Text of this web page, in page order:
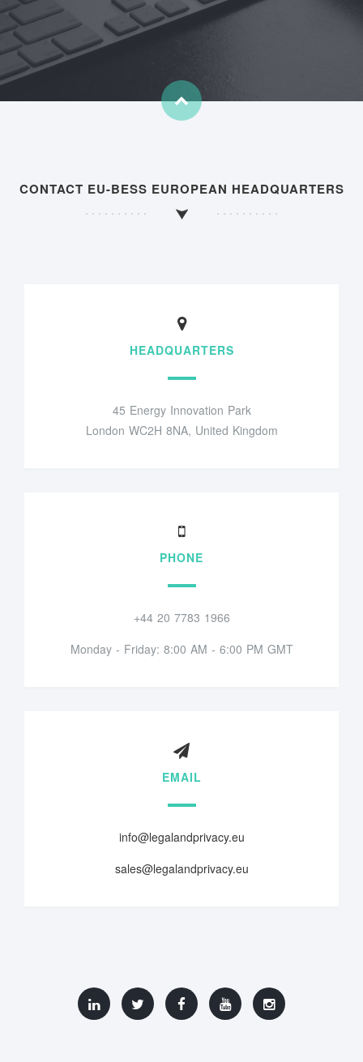
CONTACT EU-BESS EUROPEAN HEADQUARTERS
HEADQUARTERS
45 Energy Innovation Park
London WC2H 8NA, United Kingdom
PHONE
+44 20 7783 1966
Monday - Friday: 8:00 AM - 6:00 PM GMT
EMAIL
info@legalandprivacy.eu
sales@legalandprivacy.eu